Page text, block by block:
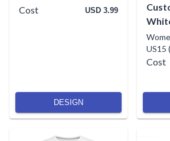
Cost
USD 3.99
DESIGN
US15
Cost